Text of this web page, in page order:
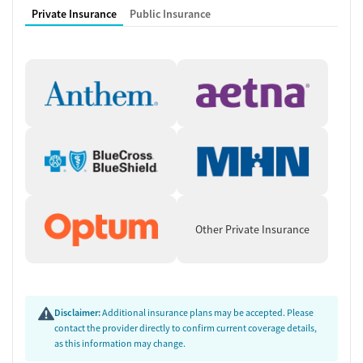
accountability and encouragement. Before discharge, staff work with
men on aftercare planning, including referrals to outpatient programs
Focused Treatment for Men
This residential program is built for men at different stages of life,
pressures. Veterans, men with court requirements, or those living with
chronic pain or trauma are supported through adapted care plans.
Staff work alongside probation or parole officers when necessary,
specific environment provides a space where men can openly address
issues of anger, stress, and identity without stigma.
who might otherwise hesitate to reach out. Staff guide each
participant through the admissions process and help identify financial
or logistical resources that can support their stay. Transportation
Private Insurance Public Insurance
Other Private Insurance
Disclaimer:Additional insurance plans may be accepted. Please
contact the provider directly to confirm current coverage details,
as this information may change.